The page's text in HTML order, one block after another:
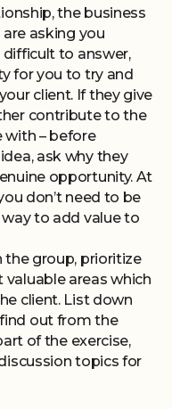
the business
asking you
to answer,
for you to try and
client. If they give
contribute to the
with – before
ask why they
opportunity. At
don’t need to be
to add value to
group, prioritize
areas which
client. List down
out from the
of the exercise,
topics for